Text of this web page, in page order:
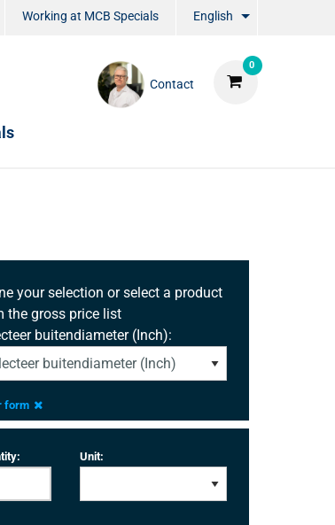
Working at MCB Specials English
0
Contact
your selection or select a product
the gross price list
buitendiameter (Inch):
form
Unit: